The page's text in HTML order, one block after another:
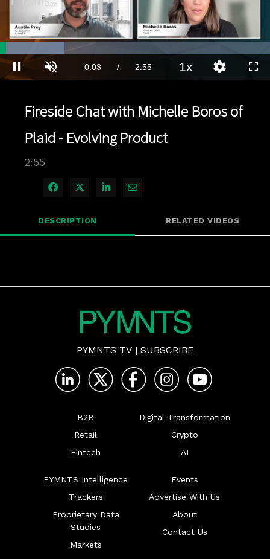
Pause Unmute Current
0:03 / Duration
2:55
23.86%
1xPlaybackQuality
Fireside Chat with Michelle Boros of
Plaid - Evolving Product
2:55
Share on Facebook
Share on X
Share on LinkedIn
Share via Email
DESCRIPTION RELATED VIDEOS
PYMNTS TV | SUBSCRIBE
B2B
Retail
Fintech
Digital Transformation
Crypto
AI
PYMNTS Intelligence
Trackers
Proprietary Data
Studies
Markets
Events
Advertise With Us
About
Contact Us